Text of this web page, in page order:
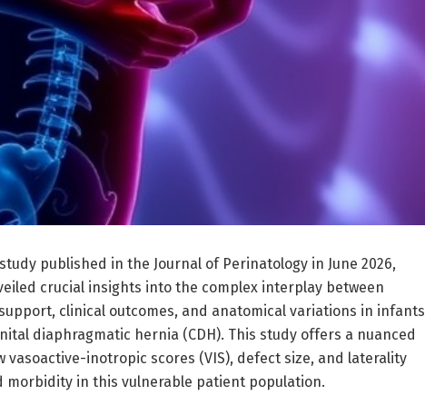
published in the Journal of Perinatology in June 2026,
crucial insights into the complex interplay between
clinical outcomes, and anatomical variations in infants
diaphragmatic hernia (CDH). This study offers a nuanced
vasoactive-inotropic scores (VIS), defect size, and laterality
morbidity in this vulnerable patient population.